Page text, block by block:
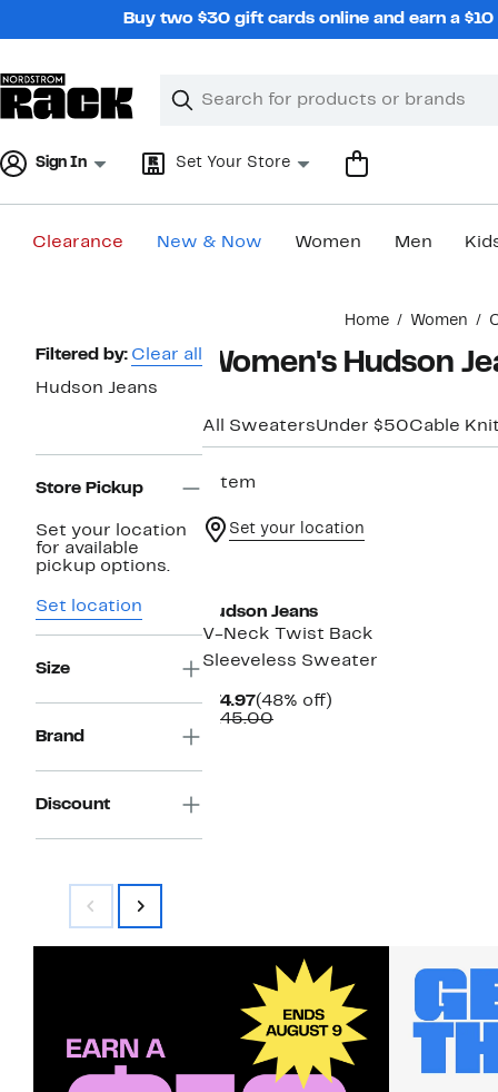
Buy two $30 gift cards online and earn a
Search
Clear
Clear
Sign In Set Your Store
Clearance New & Now Women Men
Home Women
Page
Navigation
Filtered by: Clear all
Hudson Jeans
Store Pickup
Set your location
for available
pickup options.
Set location
Size
Brand
Discount
Women's Hudson
All SweatersUnder $50Cable
1 item
Set your location
Hudson Jeans
V-Neck Twist Back
Sleeveless Sweater
$74.97Current
Price
(48% off)
$145.00Comparable